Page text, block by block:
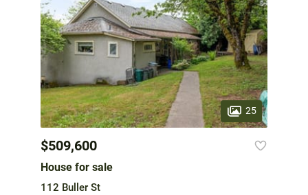
25
$509,600
House for sale
112 Buller St